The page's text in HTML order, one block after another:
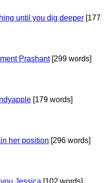
until you dig deeper [177
Prashant[299 words]
[179 words]
her position [296 words]
Jessica [102 words]